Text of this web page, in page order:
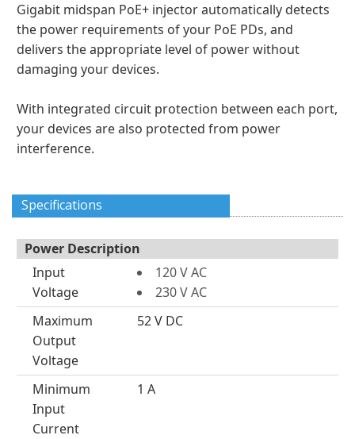
Gigabit midspan PoE+ injector automatically detects
the power requirements of your PoE PDs, and
delivers the appropriate level of power without
damaging your devices.
With integrated circuit protection between each port,
your devices are also protected from power
interference.
Specifications
Power Description
Input
Voltage
120 V AC
230 V AC
Maximum
Output
Voltage
52 V DC
Minimum
Input
Current
1 A